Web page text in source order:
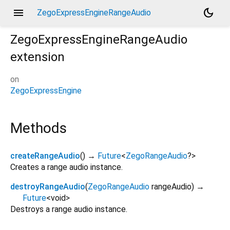
menu ZegoExpressEngineRangeAudio
dark_mode
ZegoExpressEngineRangeAudio
extension
on
ZegoExpressEngine
Methods
createRangeAudio() → Future<ZegoRangeAudio?>
Creates a range audio instance.
destroyRangeAudio(ZegoRangeAudio rangeAudio) →
Future<void>
Destroys a range audio instance.